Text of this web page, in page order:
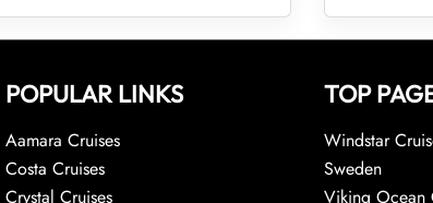
POPULAR LINKS
Aamara Cruises
Costa Cruises
Crystal Cruises
TOP
Windstar
Sweden
Viking Ocean